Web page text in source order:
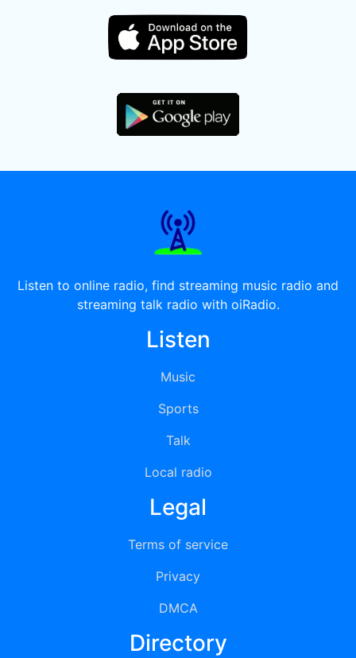
Listen to online radio, find streaming music radio and
streaming talk radio with oiRadio.
Listen
Music
Sports
Talk
Local radio
Legal
Terms of service
Privacy
DMCA
Directory